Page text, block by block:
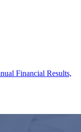
Financial Results,